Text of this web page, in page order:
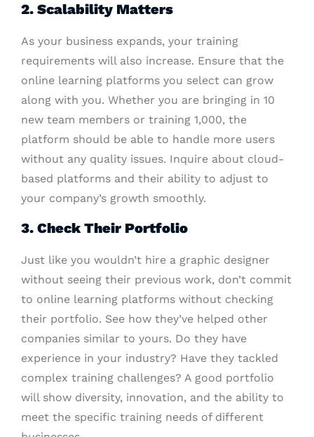
2. Scalability Matters
As your business expands, your training
requirements will also increase. Ensure that the
online learning platforms you select can grow
along with you. Whether you are bringing in 10
new team members or training 1,000, the
platform should be able to handle more users
without any quality issues. Inquire about cloud-
based platforms and their ability to adjust to
your company’s growth smoothly.
3. Check Their Portfolio
Just like you wouldn’t hire a graphic designer
without seeing their previous work, don’t commit
to online learning platforms without checking
their portfolio. See how they’ve helped other
companies similar to yours. Do they have
experience in your industry? Have they tackled
complex training challenges? A good portfolio
will show diversity, innovation, and the ability to
meet the specific training needs of different